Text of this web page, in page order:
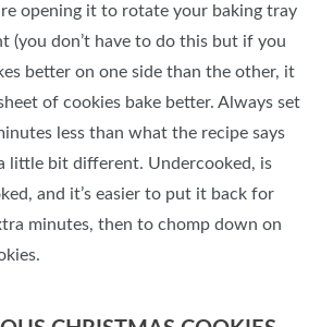
opening it to rotate your baking tray
(you don’t have to do this but if you
better on one side than the other, it
of cookies bake better. Always set
less than what the recipe says
little bit different. Undercooked, is
and it’s easier to put it back for
minutes, then to chomp down on